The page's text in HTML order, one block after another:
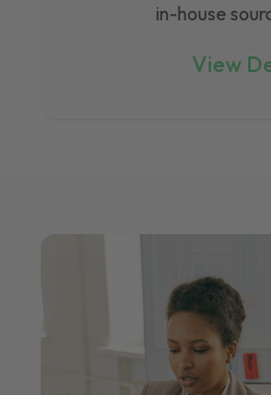
in-house
View